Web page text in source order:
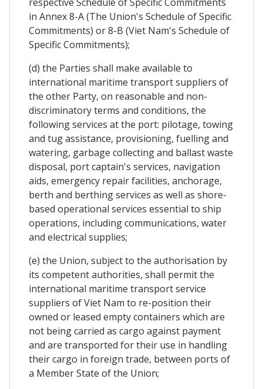
in Annex 8-A (The Union's Schedule of Specific
Commitments) or 8-B (Viet Nam's Schedule of
Specific Commitments);
(d) the Parties shall make available to
international maritime transport suppliers of
the other Party, on reasonable and non-
discriminatory terms and conditions, the
following services at the port: pilotage, towing
and tug assistance, provisioning, fuelling and
watering, garbage collecting and ballast waste
disposal, port captain's services, navigation
aids, emergency repair facilities, anchorage,
berth and berthing services as well as shore-
based operational services essential to ship
operations, including communications, water
and electrical supplies;
(e) the Union, subject to the authorisation by
its competent authorities, shall permit the
international maritime transport service
suppliers of Viet Nam to re-position their
owned or leased empty containers which are
not being carried as cargo against payment
and are transported for their use in handling
their cargo in foreign trade, between ports of
a Member State of the Union;